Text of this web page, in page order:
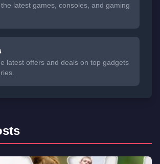
latest games, consoles, and gaming
latest offers and deals on top gadgets